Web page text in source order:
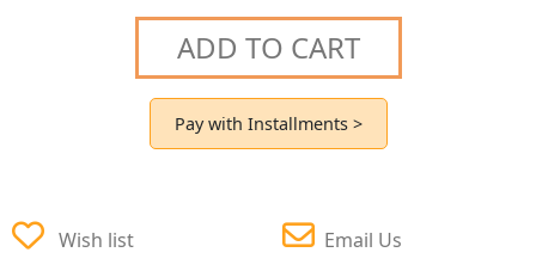
ADD TO CART
Pay with Installments >
Wish list Email Us